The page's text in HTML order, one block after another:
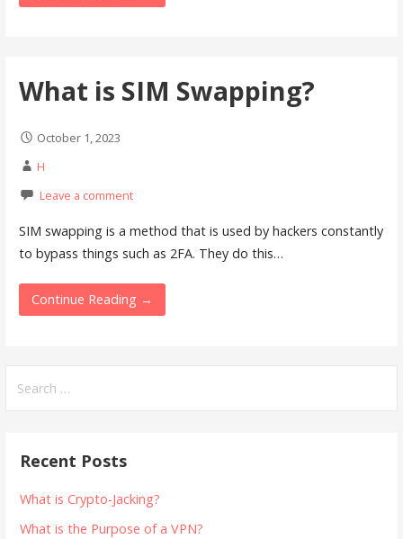
What is SIM Swapping?
October 1, 2023
H
Leave a comment
SIM swapping is a method that is used by hackers constantly
to bypass things such as 2FA. They do this…
Continue Reading →
for:
Recent Posts
What is Crypto-Jacking?
What is the Purpose of a VPN?